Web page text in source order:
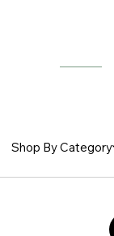
Shop By Category